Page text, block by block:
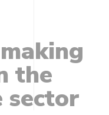
making
the
sector